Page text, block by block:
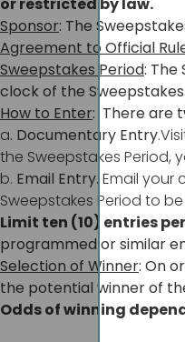
Sponsor: The
Agreement to Official
Sweepstakes Period: The
clock of the Sweepstakes.
How to Enter: There are
a. Documentary Entry
the Sweepstakes Period,
b. Email Entry. Email
Sweepstakes Period to
Limit ten (10) entries
programmed or similar
Selection of Winner: On
the potential winner of
Odds of winning